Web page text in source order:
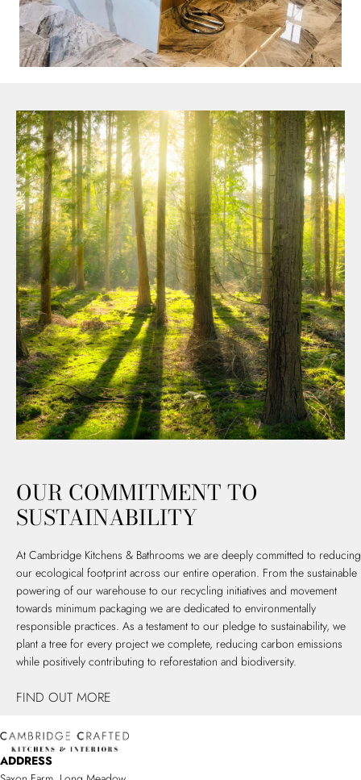
OUR COMMITMENT TO
SUSTAINABILITY
At Cambridge Kitchens & Bathrooms we are deeply committed to reducing
our ecological footprint across our entire operation. From the sustainable
powering of our warehouse to our recycling initiatives and movement
towards minimum packaging we are dedicated to environmentally
responsible practices. As a testament to our pledge to sustainability, we
plant a tree for every project we complete, reducing carbon emissions
while positively contributing to reforestation and biodiversity.
FIND OUT MORE
ADDRESS